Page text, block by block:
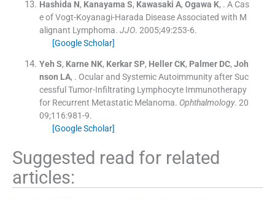
Hashida N, Kanayama S, Kawasaki A, Ogawa K, . A Cas
e of Vogt-Koyanagi-Harada Disease Associated with M
alignant Lymphoma. JJO. 2005;49:253-6.
[Google Scholar]
Yeh S, Karne NK, Kerkar SP, Heller CK, Palmer DC, Joh
nson LA, . Ocular and Systemic Autoimmunity after Suc
cessful Tumor-Infiltrating Lymphocyte Immunotherapy
for Recurrent Metastatic Melanoma. Ophthalmology. 20
09;116:981-9.
[Google Scholar]
Suggested read for related
articles: